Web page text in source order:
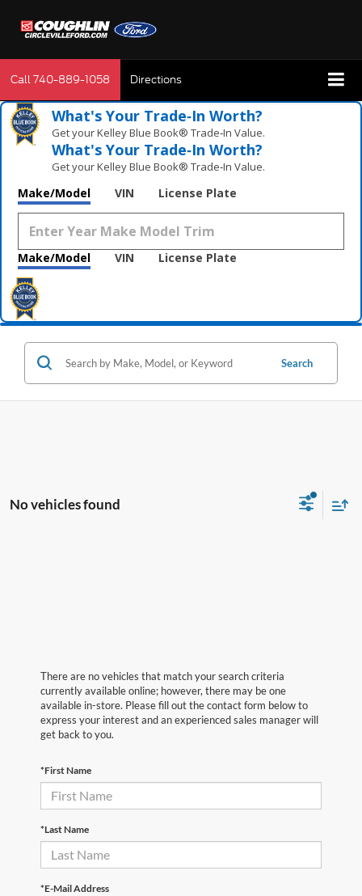
Call740-889-1058 Directions
What's Your Trade‑In Worth?
Get your Kelley Blue Book® Trade‑In Value.
What's Your Trade‑In Worth?
Get your Kelley Blue Book® Trade‑In Value.
Make/Model VIN License Plate
Make/Model VIN License Plate
Search
No vehicles found
There are no vehicles that match your search criteria
currently available online; however, there may be one
available in-store. Please fill out the contact form below to
express your interest and an experienced sales manager will
get back to you.
*First Name
*Last Name
*E-Mail Address